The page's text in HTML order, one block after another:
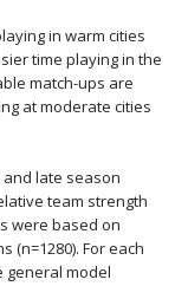
in warm cities
time playing in the
match-ups are
at moderate cities
late season
team strength
were based on
(n=1280). For each
general model